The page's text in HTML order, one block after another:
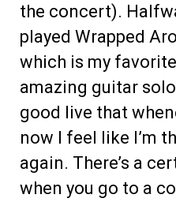
the concert).
played Wrapped
which is my
amazing guitar
good live that
now I feel like I’m
again. There’s a
when you go to a